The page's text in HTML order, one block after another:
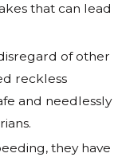
that can lead
of other
reckless
and needlessly
they have